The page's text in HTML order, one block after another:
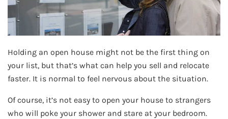
Holding an open house might not be the first thing on
your list, but that’s what can help you sell and relocate
faster. It is normal to feel nervous about the situation.
Of course, it’s not easy to open your house to strangers
who will poke your shower and stare at your bedroom.